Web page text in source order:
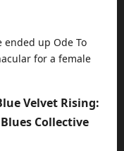
up Ode To
for a female
Velvet Rising:
Collective